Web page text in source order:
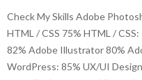
Check My Skills Adobe
HTML / CSS 75% HTML /
82% Adobe Illustrator 80%
WordPress: 85% UX/UI